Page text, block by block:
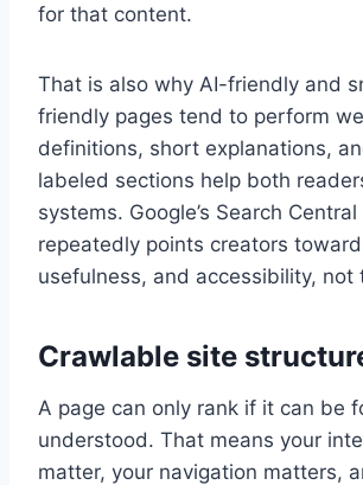
for that content.
That is also why AI-friendly and
friendly pages tend to perform
definitions, short explanations,
labeled sections help both
systems. Google’s Search
repeatedly points creators
usefulness, and accessibility, not
Crawlable site
A page can only rank if it can be
understood. That means your
matter, your navigation matters,